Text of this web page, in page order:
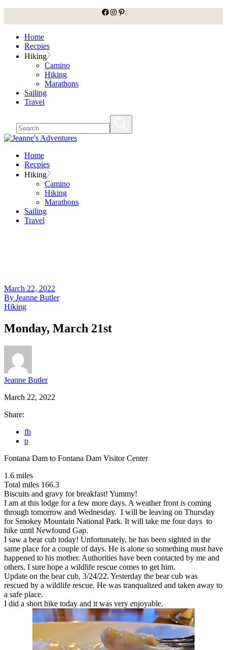
content
facebook
Instagram
Pinterest
Home
Recpies
Hiking
Camino
Hiking
Marathons
Sailing
Travel
Home
Recpies
Hiking
Camino
Hiking
Marathons
Sailing
Travel
March 22, 2022
By Jeanne Butler
Hiking
Monday, March 21st
Jeanne Butler
March 22, 2022
Share:
fb
p
Fontana Dam to Fontana Dam Visitor Center
1.6 miles
Total miles 166.3
Biscuits and gravy for breakfast! Yummy!
I am at this lodge for a few more days. A weather front is coming
through tomorrow and Wednesday. I will be leaving on Thursday
for Smokey Mountain National Park. It will take me four days to
hike until Newfound Gap.
I saw a bear cub today! Unfortunately, he has been sighted in the
same place for a couple of days. He is alone so something must have
happened to his mother. Authorities have been contacted by me and
others. I sure hope a wildlife rescue comes to get him.
Update on the bear cub, 3/24/22. Yesterday the bear cub was
rescued by a wildlife rescue. He was tranqualized and taken away to
a safe place.
I did a short hike today and it was very enjoyable.